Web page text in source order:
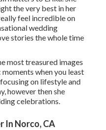
the very best in her
feel incredible on
wedding
stories the whole time
most treasured images
when you least
on lifestyle and
however then she
celebrations.
In Norco, CA